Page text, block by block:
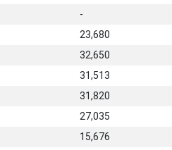
-
23,680
32,650
31,513
31,820
27,035
15,676